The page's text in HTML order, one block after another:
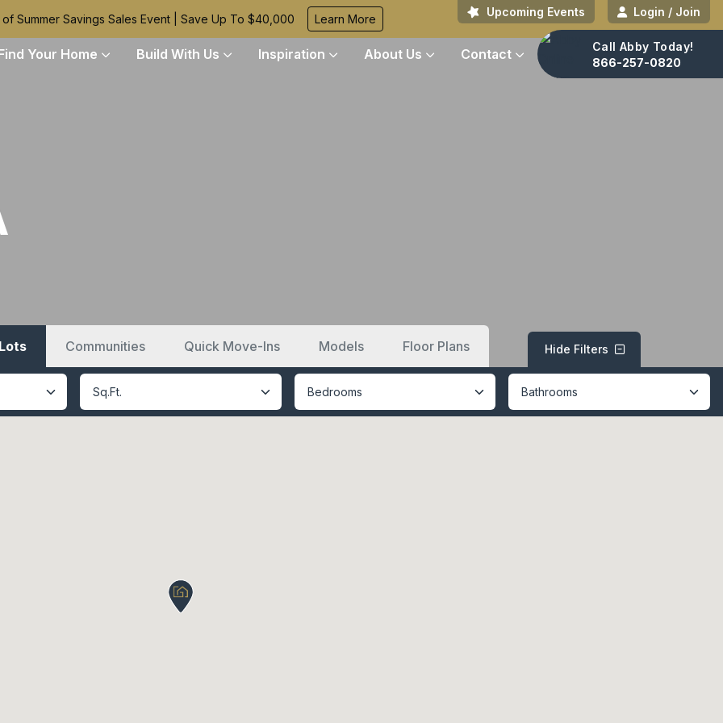
of Summer Savings Sales Event | Save Up To $40,000 Learn More
Upcoming Events Login / Join
Your Home Build With Us Inspiration About Us Contact
Call Abby Today!
866-257-0820
Communities Quick Move-Ins Models Floor Plans Hide Filters